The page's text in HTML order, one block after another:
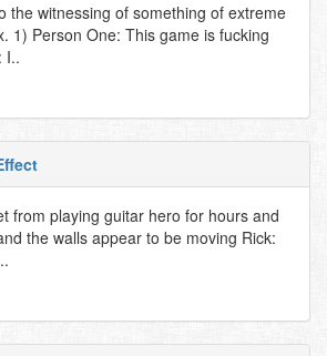
the witnessing of something of extreme
1) Person One: This game is fucking
I..
from playing guitar hero for hours and
the walls appear to be moving Rick: